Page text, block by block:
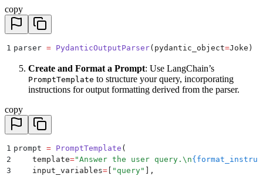
copy
1 parser = PydanticOutputParser( pydantic_object=Joke )
Create and Format a Prompt: Use LangChain’s
PromptTemplate to structure your query, incorporating
instructions for output formatting derived from the parser.
copy
1 prompt = PromptTemplate (
2
    template
="Answer the user query. \n
3
    input_variables
= " query"
],